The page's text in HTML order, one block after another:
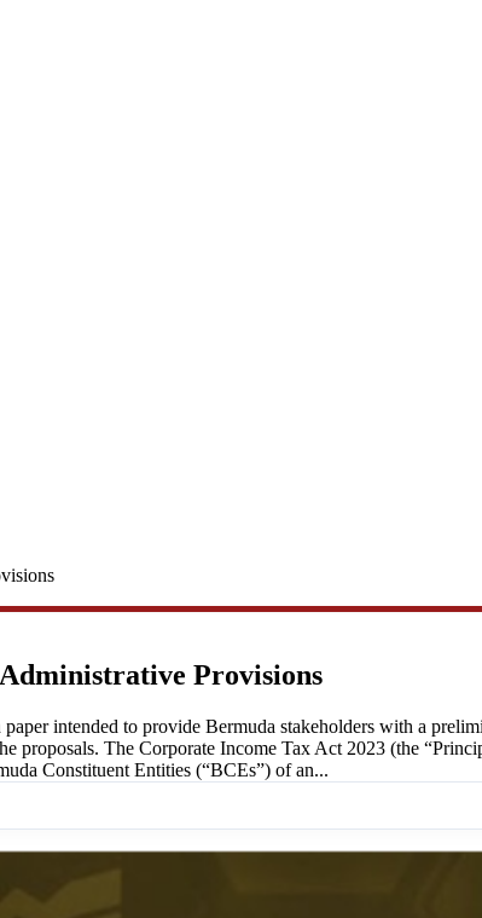
Provisions
intended to provide Bermuda stakeholders with a
proposals. The Corporate Income Tax Act 2023 (the
Constituent Entities (“BCEs”) of an...